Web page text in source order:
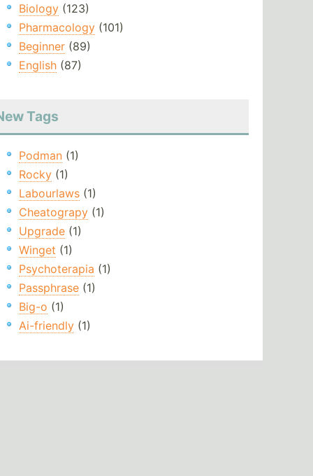
Biology(123)
Pharmacology(101)
Beginner(89)
English(87)
Tags
Podman(1)
Rocky(1)
Labourlaws(1)
Cheatograpy(1)
Upgrade(1)
Winget (1)
Psychoterapia (1)
Passphrase(1)
Big-o (1)
Ai-friendly(1)